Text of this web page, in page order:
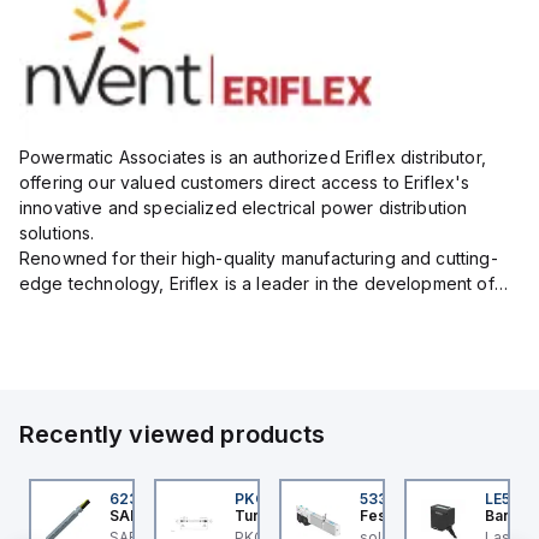
Powermatic Associates is an authorized Eriflex distributor,
offering our valued customers direct access to Eriflex's
innovative and specialized electrical power distribution
solutions.
Renowned for their high-quality manufacturing and cutting-
edge technology, Eriflex is a leader in the development of
Recently viewed products
35-R4000-C62380525
SAB
PKG 3M-0.3-PSG 3M
Turck
533345
Festo
Banner